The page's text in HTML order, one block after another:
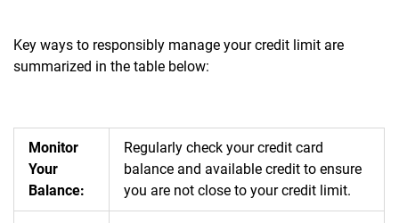
Key ways to responsibly manage your credit limit are
summarized in the table below:
Monitor
Your
Balance:
Regularly check your credit card
balance and available credit to ensure
you are not close to your credit limit.